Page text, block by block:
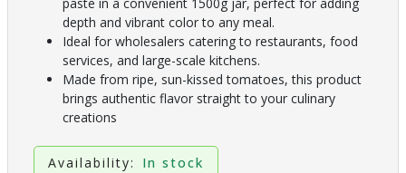
depth and vibrant color to any meal.
Ideal for wholesalers catering to restaurants, food
services, and large-scale kitchens.
Made from ripe, sun-kissed tomatoes, this product
brings authentic flavor straight to your culinary
creations
Availability: In stock